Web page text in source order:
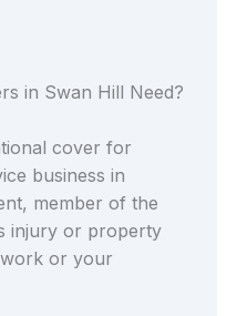
in Swan Hill Need?
cover for
business in
member of the
injury or property
or your